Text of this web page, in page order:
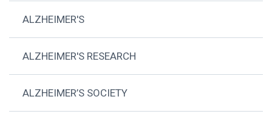
ALZHEIMER'S
ALZHEIMER'S RESEARCH
ALZHEIMER’S SOCIETY